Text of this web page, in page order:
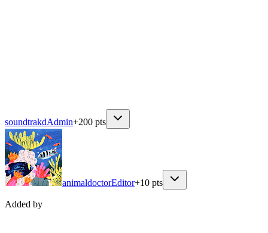
soundtrakdAdmin+200 pts
animaldoctorEditor+10 pts
Added by